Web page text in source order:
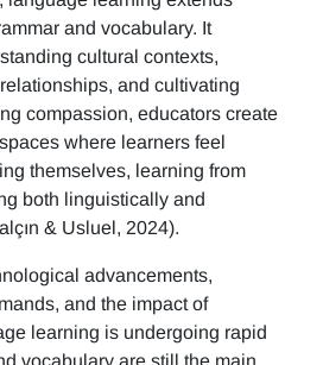
and vocabulary. It
cultural contexts,
and cultivating
compassion, educators create
where learners feel
themselves, learning from
both linguistically and
& Usluel, 2024).
advancements,
and the impact of
learning is undergoing rapid